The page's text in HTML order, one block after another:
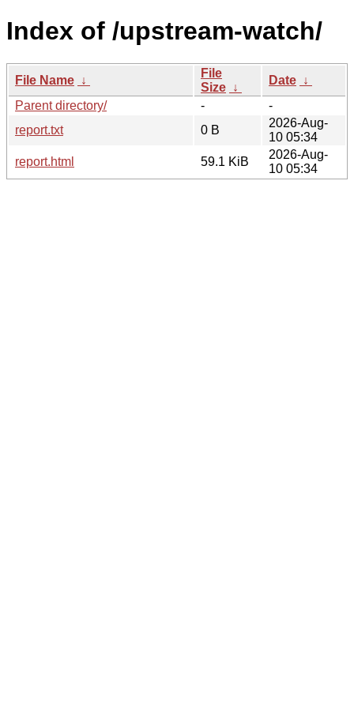
Index of /upstream-watch/
File Name ↓
File
Size ↓
Date ↓
Parent directory/
-
-
report.txt
0 B
2026-Aug-
10 05:34
report.html
59.1 KiB
2026-Aug-
10 05:34